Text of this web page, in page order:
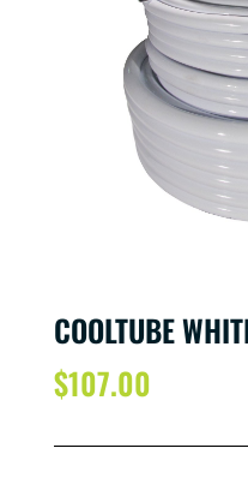
COOLTUBE
$107.00